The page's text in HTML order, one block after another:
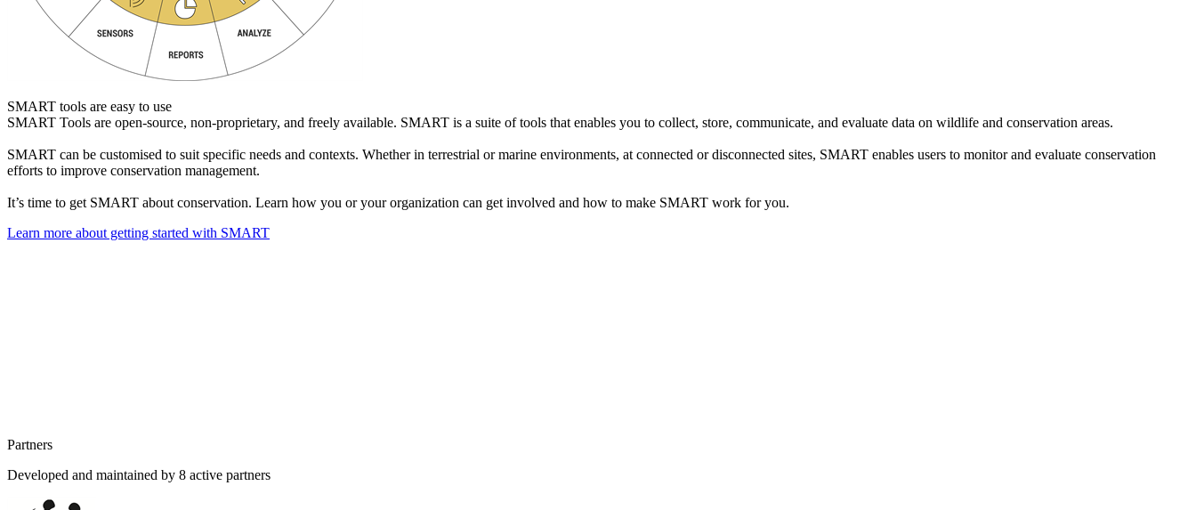
SMART tools are easy to use
SMART Tools are open-source, non-proprietary, and freely available. SMART is a suite of tools that enables you to collect, store, communicate, and evaluate data on wildlife and conservation areas.
SMART can be customised to suit specific needs and contexts. Whether in terrestrial or marine environments, at connected or disconnected sites, SMART enables users to monitor and evaluate conservation
efforts to improve conservation management.
It’s time to get SMART about conservation. Learn how you or your organization can get involved and how to make SMART work for you.
Learn more about getting started with SMART
Partners
Developed and maintained by 8 active partners